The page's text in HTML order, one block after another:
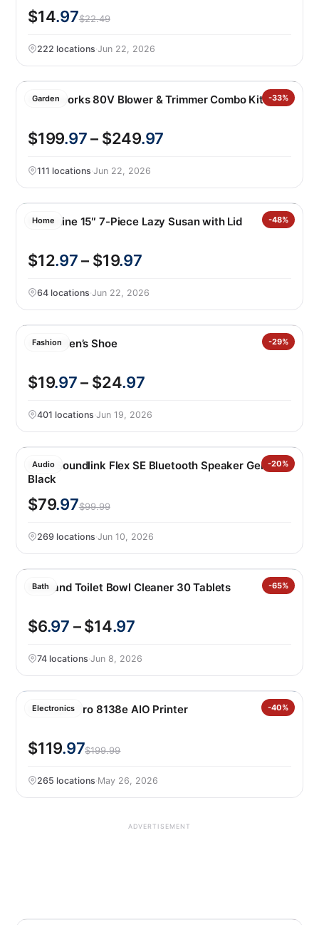
$14.97$22.49
222 locations·Jun 22, 2026
Garden -33%
Greenworks 80V Blower & Trimmer Combo Kit
$199.97– $249.97
111 locations·Jun 22, 2026
Home -48%
Melamine 15″ 7-Piece Lazy Susan with Lid
$12.97– $19.97
64 locations·Jun 22, 2026
Fashion -29%
Gerry Men’s Shoe
$19.97– $24.97
401 locations·Jun 19, 2026
Audio -20%
Bose Soundlink Flex SE Bluetooth Speaker Gen 2,
Black
$79.97$99.99
269 locations·Jun 10, 2026
Bath -65%
Blueland Toilet Bowl Cleaner 30 Tablets
$6.97 – $14.97
74 locations·Jun 8, 2026
Electronics -40%
Officejet Pro 8138e AIO Printer
$119.97$199.99
265 locations·May 26, 2026
ADVERTISEMENT